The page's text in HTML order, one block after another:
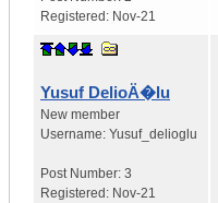
Registered: Nov-21
Yusuf DelioÄ�lu
New member
Username: Yusuf_delioglu
Post Number: 3
Registered: Nov-21